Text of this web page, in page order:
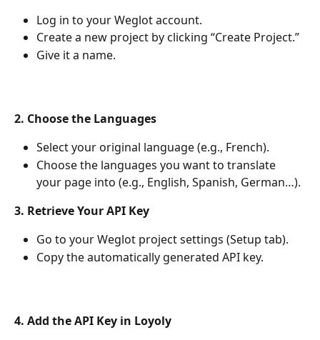
Log in to your Weglot account.
Create a new project by clicking “Create Project.”
Give it a name.
2. Choose the Languages
Select your original language (e.g., French).
Choose the languages you want to translate
your page into (e.g., English, Spanish, German…).
3. Retrieve Your API Key
Go to your Weglot project settings (Setup tab).
Copy the automatically generated API key.
4. Add the API Key in Loyoly